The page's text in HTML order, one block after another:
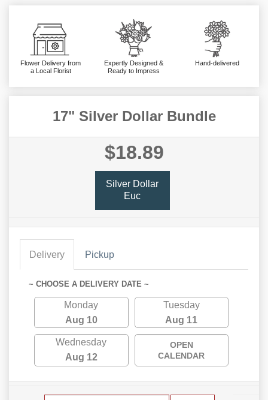
Flower Delivery from
a Local Florist
Expertly Designed &
Ready to Impress
Hand-delivered
17" Silver Dollar Bundle
$18.89
Silver Dollar
Euc
Delivery Pickup
~ CHOOSE A DELIVERY DATE ~
Monday
Aug 10
Tuesday
Aug 11
Wednesday
Aug 12
OPEN
CALENDAR